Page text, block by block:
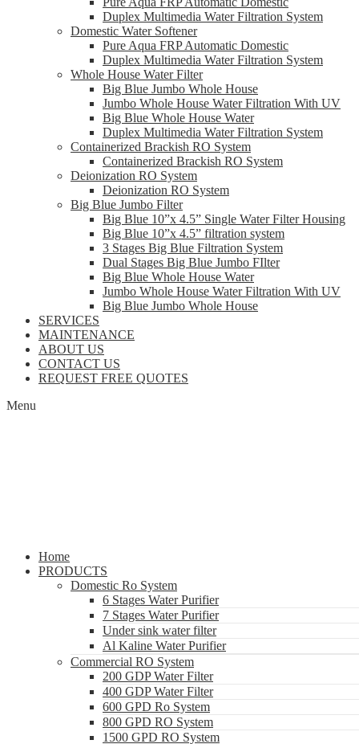
Duplex Multimedia Water Filtration System
Domestic Water Softener
Pure Aqua FRP Automatic Domestic
Duplex Multimedia Water Filtration System
Whole House Water Filter
Big Blue Jumbo Whole House
Jumbo Whole House Water Filtration With UV
Big Blue Whole House Water
Duplex Multimedia Water Filtration System
Containerized Brackish RO System
Containerized Brackish RO System
Deionization RO System
Deionization RO System
Big Blue Jumbo Filter
Big Blue 10”x 4.5” Single Water Filter Housing
Big Blue 10”x 4.5” filtration system
3 Stages Big Blue Filtration System
Dual Stages Big Blue Jumbo FIlter
Big Blue Whole House Water
Jumbo Whole House Water Filtration With UV
Big Blue Jumbo Whole House
SERVICES
MAINTENANCE
ABOUT US
CONTACT US
REQUEST FREE QUOTES
Menu
Home
PRODUCTS
Domestic Ro System
6 Stages Water Purifier
7 Stages Water Purifier
Under sink water filter
Al Kaline Water Purifier
Commercial RO System
200 GDP Water Filter
400 GDP Water Filter
600 GPD Ro System
800 GPD RO System
1500 GPD RO System